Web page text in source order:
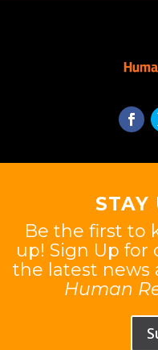
STAY
Be the first to
up! Sign Up
the latest news
Human